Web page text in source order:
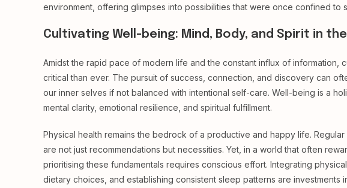
environment, offering glimpses into possibilities that were once confined to
Cultivating Well-being: Mind, Body, and Spirit in
Amidst the rapid pace of modern life and the constant influx of information,
critical than ever. The pursuit of success, connection, and discovery can
our inner selves if not balanced with intentional self-care. Well-being is a
mental clarity, emotional resilience, and spiritual fulfillment.
Physical health remains the bedrock of a productive and happy life.
are not just recommendations but necessities. Yet, in a world that often
prioritising these fundamentals requires conscious effort. Integrating
dietary choices, and establishing consistent sleep patterns are investments